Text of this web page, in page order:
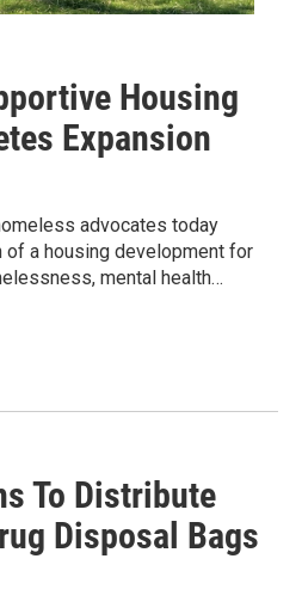
Housing
Expansion
advocates today
a housing development for
mental health…
To Distribute
Disposal Bags